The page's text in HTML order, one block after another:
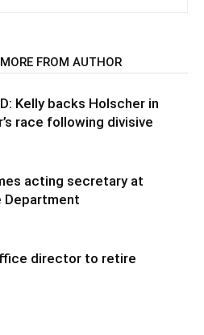
MORE FROM AUTHOR
Kelly backs Holscher in
race following divisive
acting secretary at
Department
director to retire